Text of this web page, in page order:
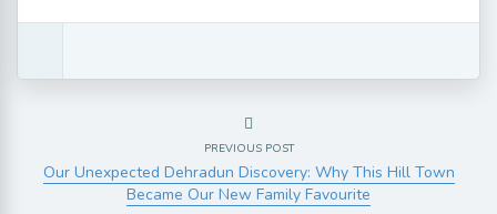
PREVIOUS POST
Our Unexpected Dehradun Discovery: Why This Hill Town
Became Our New Family Favourite